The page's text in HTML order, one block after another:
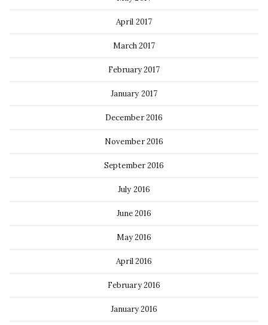
April 2017
March 2017
February 2017
January 2017
December 2016
November 2016
September 2016
July 2016
June 2016
May 2016
April 2016
February 2016
January 2016